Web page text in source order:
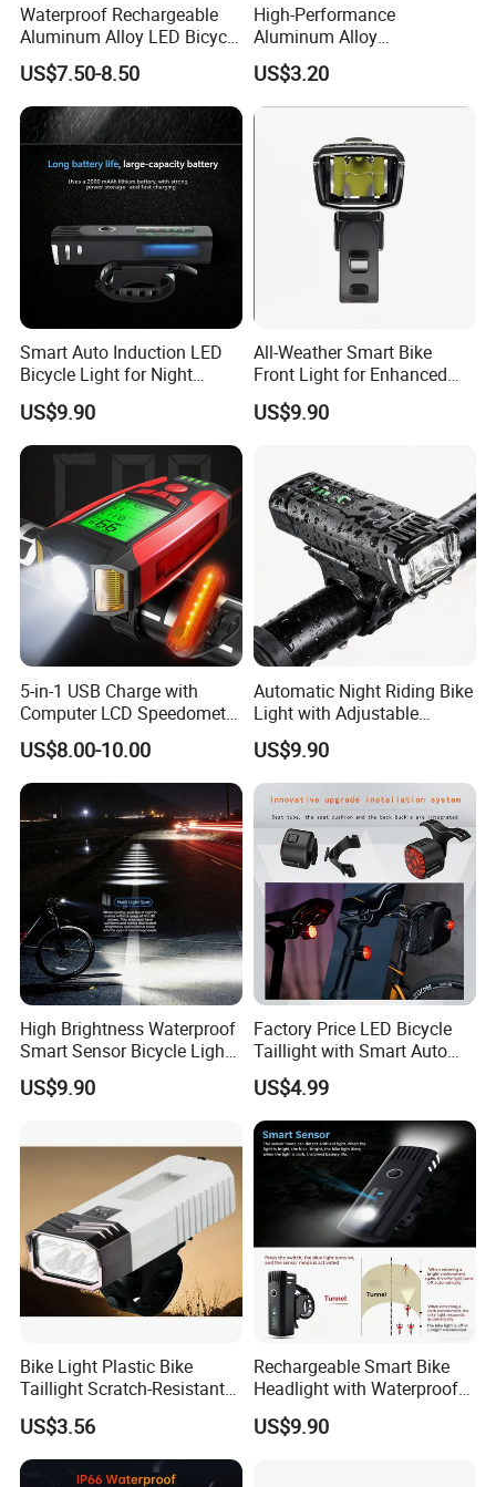
Waterproof Rechargeable
Aluminum Alloy LED Bicycle
Night Cycling LED Headlight
Bar
US$7.50-8.50
High-Performance
Aluminum Alloy
Rechargeable Bicycle Light
with Ipx4 Rating
US$3.20
Smart Auto Induction LED
Bicycle Light for Night
Safety
US$9.90
All-Weather Smart Bike
Front Light for Enhanced
Visibility
US$9.90
5-in-1 USB Charge with
Computer LCD Speedometer
Odometer Waterproof Horn
Cycling Lamp
US$8.00-10.00
Automatic Night Riding Bike
Light with Adjustable
Brightness Control
US$9.90
High Brightness Waterproof
Smart Sensor Bicycle Light
for Safety
US$9.90
Factory Price LED Bicycle
Taillight with Smart Auto
Brake Sensing Cycling Rear
Light Accessories
US$4.99
Bike Light Plastic Bike
Taillight Scratch-Resistant
Illumination Ci24281
US$3.56
Rechargeable Smart Bike
Headlight with Waterproof
Design for Safety
US$9.90